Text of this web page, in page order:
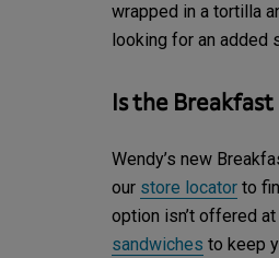
wrapped in a tortilla
looking for an added
Is the
Wendy’s new
our store locator to
option isn’t offered
sandwiches to keep